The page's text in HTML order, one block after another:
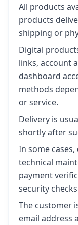
All products
products
shipping or
Digital
links, account
dashboard
methods
or service.
Delivery is
shortly after
In some
technical
payment
security
The customer
email address